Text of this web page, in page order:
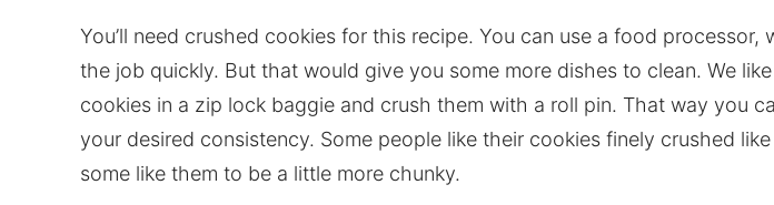
You’ll need crushed cookies for this recipe. You can use a food processor,
the job quickly. But that would give you some more dishes to clean. We
cookies in a zip lock baggie and crush them with a roll pin. That way you
your desired consistency. Some people like their cookies finely crushed
some like them to be a little more chunky.